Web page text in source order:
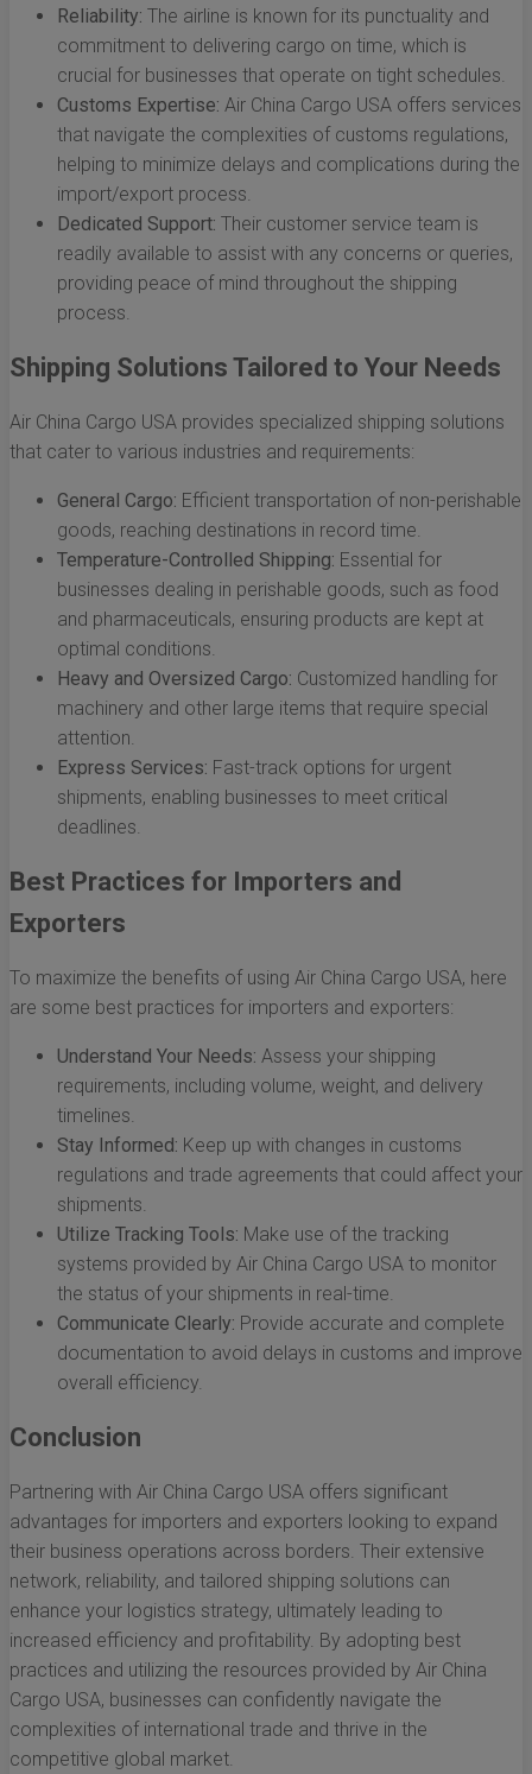
Reliability: The airline is known for its punctuality and
commitment to delivering cargo on time, which is
crucial for businesses that operate on tight schedules.
Customs Expertise: Air China Cargo USA offers services
that navigate the complexities of customs regulations,
helping to minimize delays and complications during the
import/export process.
Dedicated Support: Their customer service team is
readily available to assist with any concerns or queries,
providing peace of mind throughout the shipping
process.
Shipping Solutions Tailored to Your Needs
Air China Cargo USA provides specialized shipping solutions
that cater to various industries and requirements:
General Cargo: Efficient transportation of non-perishable
goods, reaching destinations in record time.
Temperature-Controlled Shipping: Essential for
businesses dealing in perishable goods, such as food
and pharmaceuticals, ensuring products are kept at
optimal conditions.
Heavy and Oversized Cargo: Customized handling for
machinery and other large items that require special
attention.
Express Services: Fast-track options for urgent
shipments, enabling businesses to meet critical
deadlines.
Best Practices for Importers and
Exporters
To maximize the benefits of using Air China Cargo USA, here
are some best practices for importers and exporters:
Understand Your Needs: Assess your shipping
requirements, including volume, weight, and delivery
timelines.
Stay Informed: Keep up with changes in customs
regulations and trade agreements that could affect your
shipments.
Utilize Tracking Tools: Make use of the tracking
systems provided by Air China Cargo USA to monitor
the status of your shipments in real-time.
Communicate Clearly: Provide accurate and complete
documentation to avoid delays in customs and improve
overall efficiency.
Conclusion
Partnering with Air China Cargo USA offers significant
advantages for importers and exporters looking to expand
their business operations across borders. Their extensive
network, reliability, and tailored shipping solutions can
enhance your logistics strategy, ultimately leading to
increased efficiency and profitability. By adopting best
practices and utilizing the resources provided by Air China
Cargo USA, businesses can confidently navigate the
complexities of international trade and thrive in the
competitive global market.